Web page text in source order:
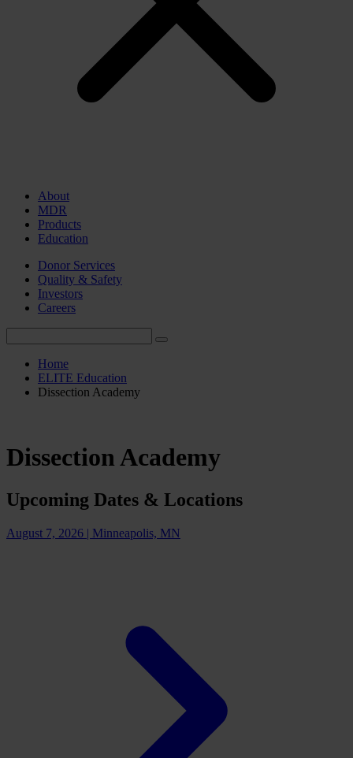
About
MDR
Products
Education
Donor Services
Quality & Safety
Investors
Careers
Home
ELITE Education
Dissection Academy
Dissection Academy
Upcoming Dates & Locations
August 7, 2026 | Minneapolis, MN